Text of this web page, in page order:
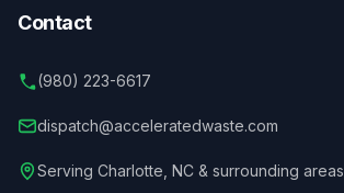
Contact
(980) 223-6617
dispatch@acceleratedwaste.com
Serving Charlotte NC & surrounding areas